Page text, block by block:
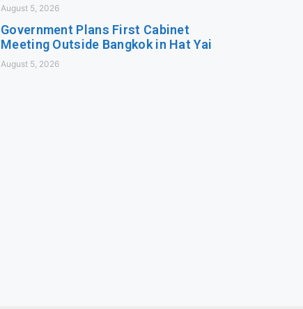
August 5, 2026
Government Plans First Cabinet
Meeting Outside Bangkok in Hat Yai
August 5, 2026